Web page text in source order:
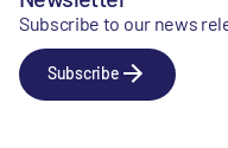
Subscribe to our news
Subscribe